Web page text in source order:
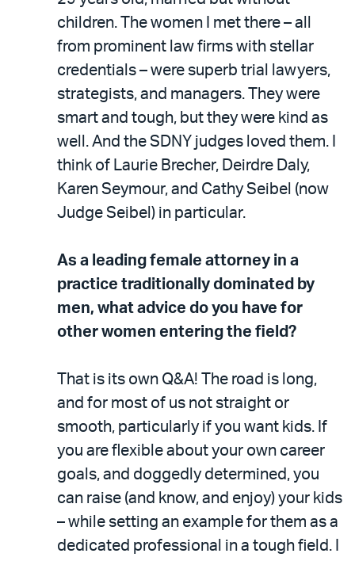
children. The women I met there – all
from prominent law firms with stellar
credentials – were superb trial lawyers,
strategists, and managers. They were
smart and tough, but they were kind as
well. And the SDNY judges loved them. I
think of Laurie Brecher, Deirdre Daly,
Karen Seymour, and Cathy Seibel (now
Judge Seibel) in particular.
As a leading female attorney in a
practice traditionally dominated by
men, what advice do you have for
other women entering the field?
That is its own Q&A! The road is long,
and for most of us not straight or
smooth, particularly if you want kids. If
you are flexible about your own career
goals, and doggedly determined, you
can raise (and know, and enjoy) your kids
– while setting an example for them as a
dedicated professional in a tough field. I